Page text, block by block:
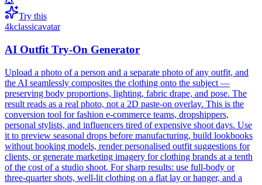
Try this
4kclassicavatar
AI Outfit Try-On Generator
Upload a photo of a person and a separate photo of any outfit, and
the AI seamlessly composites the clothing onto the subject —
preserving body proportions, lighting, fabric drape, and pose. The
result reads as a real photo, not a 2D paste-on overlay. This is the
conversion tool for fashion e-commerce teams, dropshippers,
personal stylists, and influencers tired of expensive shoot days. Use
it to preview seasonal drops before manufacturing, build lookbooks
without booking models, render personalised outfit suggestions for
clients, or generate marketing imagery for clothing brands at a tenth
of the cost of a studio shoot. For sharp results: use full-body or
three-quarter shots, well-lit clothing on a flat lay or hanger, and a